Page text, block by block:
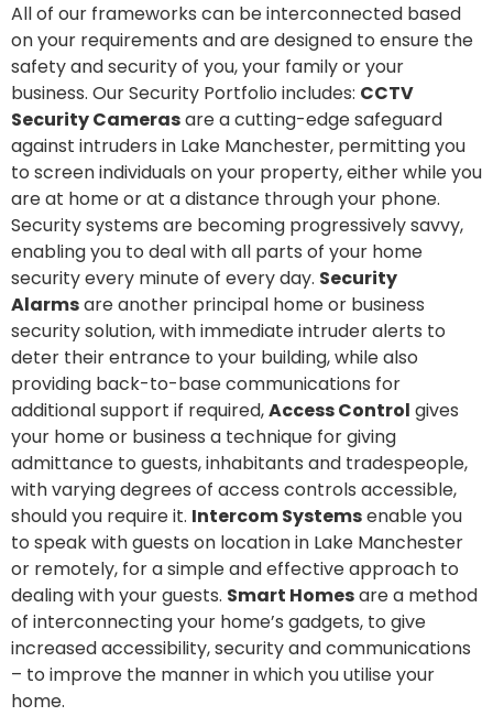
All of our frameworks can be interconnected based
on your requirements and are designed to ensure the
safety and security of you, your family or your
business. Our Security Portfolio includes: CCTV
Security Camerasare a cutting-edge safeguard
against intruders in Lake Manchester, permitting you
to screen individuals on your property, either while you
are at home or at a distance through your phone.
Security systems are becoming progressively savvy,
enabling you to deal with all parts of your home
security every minute of every day. Security
Alarmsare another principal home or business
security solution, with immediate intruder alerts to
deter their entrance to your building, while also
providing back-to-base communications for
additional support if required,Access Control gives
your home or business a technique for giving
admittance to guests, inhabitants and tradespeople,
with varying degrees of access controls accessible,
should you require it. Intercom Systemsenable you
to speak with guests on location in Lake Manchester
or remotely, for a simple and effective approach to
dealing with your guests. Smart Homesare a method
of interconnecting your home’s gadgets, to give
increased accessibility, security and communications
– to improve the manner in which you utilise your
home.